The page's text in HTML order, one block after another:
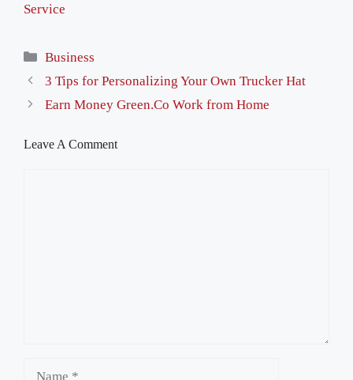
Service
Categories
Business
3 Tips for Personalizing Your Own Trucker Hat
Earn Money Green.Co Work from Home
Leave A Comment